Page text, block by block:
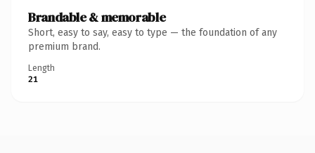
Brandable & memorable
Short, easy to say, easy to type — the foundation of any
premium brand.
Length
21